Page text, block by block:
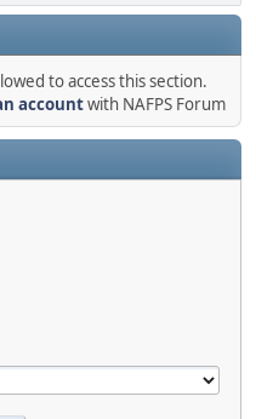
to access this section.
accountwith NAFPS Forum